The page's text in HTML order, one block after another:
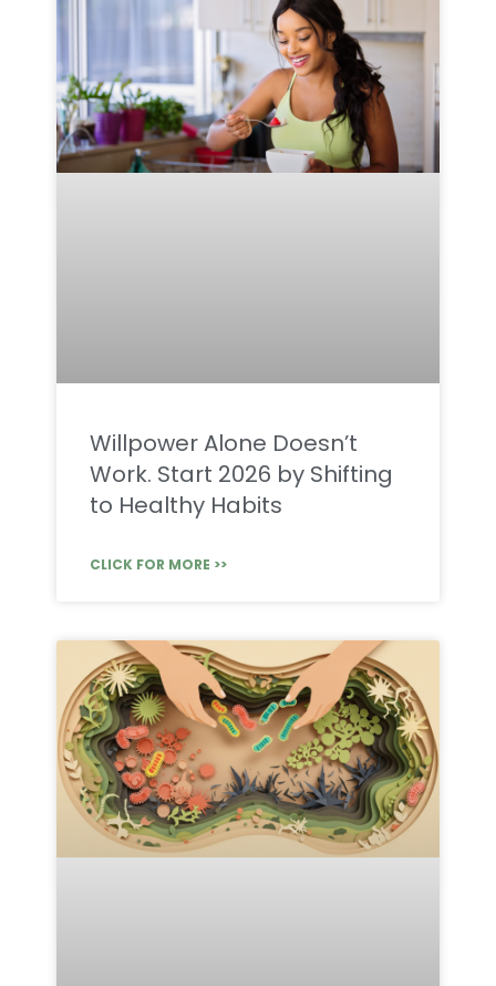
Willpower Alone Doesn’t
Work. Start 2026 by Shifting
to Healthy Habits
CLICK FOR MORE >>